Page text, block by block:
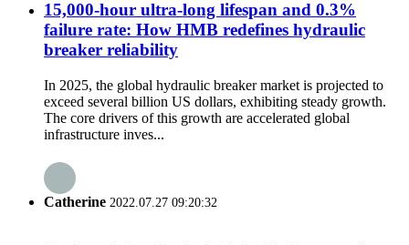
15,000-hour ultra-long lifespan and 0.3%
failure rate: How HMB redefines hydraulic
breaker reliability
In 2025, the global hydraulic breaker market is projected to
exceed several billion US dollars, exhibiting steady growth.
The core drivers of this growth are accelerated global
infrastructure inves...
Catherine 2022.07.27 09:20:32